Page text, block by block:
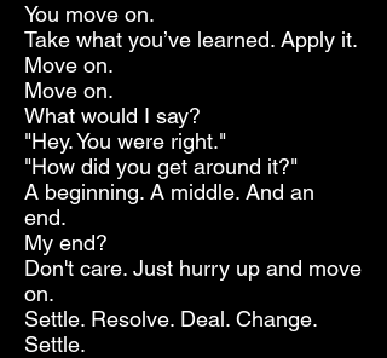
You move on.
Take what you’ve learned. Apply it.
Move on.
Move on.
What would I say?
"Hey. You were right."
"How did you get around it?"
A beginning. A middle. And an
end.
My end?
Don't care. Just hurry up and move
on.
Settle. Resolve. Deal. Change.
Settle.